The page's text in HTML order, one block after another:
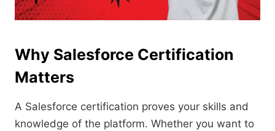
Why Salesforce Certification
Matters
A Salesforce certification proves your skills and
knowledge of the platform. Whether you want to